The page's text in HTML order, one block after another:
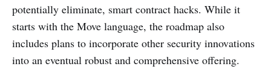
potentially eliminate, smart contract hacks. While it
starts with the Move language, the roadmap also
includes plans to incorporate other security innovations
into an eventual robust and comprehensive offering.